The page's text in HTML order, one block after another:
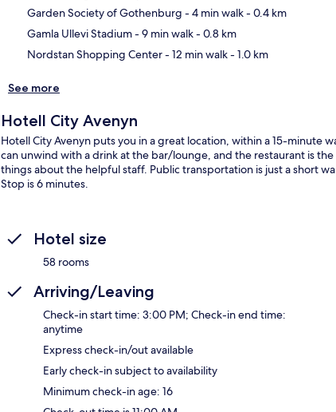
Garden Society of Gothenburg - 4 min walk- 0.4 km
Gamla Ullevi Stadium- 9 min walk- 0.8 km
Nordstan Shopping Center- 12 min walk- 1.0 km
See more
Hotell City Avenyn
Hotell City Avenyn puts you in a great location, within a 15-minute
can unwind with a drink at the bar/lounge, and the restaurant is
things about the helpful staff. Public transportation is just a short
Stop is 6 minutes.
Hotel size
58 rooms
Arriving/Leaving
Check-in start time: 3:00 PM; Check-in end time:
anytime
Express check-in/out available
Early check-in subject to availability
Minimum check-in age: 16